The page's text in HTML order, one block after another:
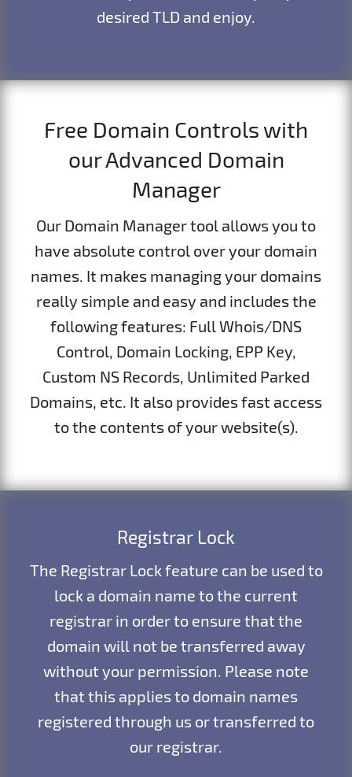
desired TLD and enjoy.
Free Domain Controls with
our Advanced Domain
Manager
Our Domain Manager tool allows you to
have absolute control over your domain
names. It makes managing your domains
really simple and easy and includes the
following features: Full Whois/DNS
Control, Domain Locking, EPP Key,
Custom NS Records, Unlimited Parked
Domains, etc. It also provides fast access
to the contents of your website(s).
Registrar Lock
The Registrar Lock feature can be used to
lock a domain name to the current
registrar in order to ensure that the
domain will not be transferred away
without your permission. Please note
that this applies to domain names
registered through us or transferred to
our registrar.